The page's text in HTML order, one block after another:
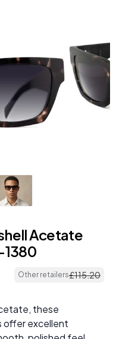
Acetate
1380
Other retailers£115.20
these
offer excellent